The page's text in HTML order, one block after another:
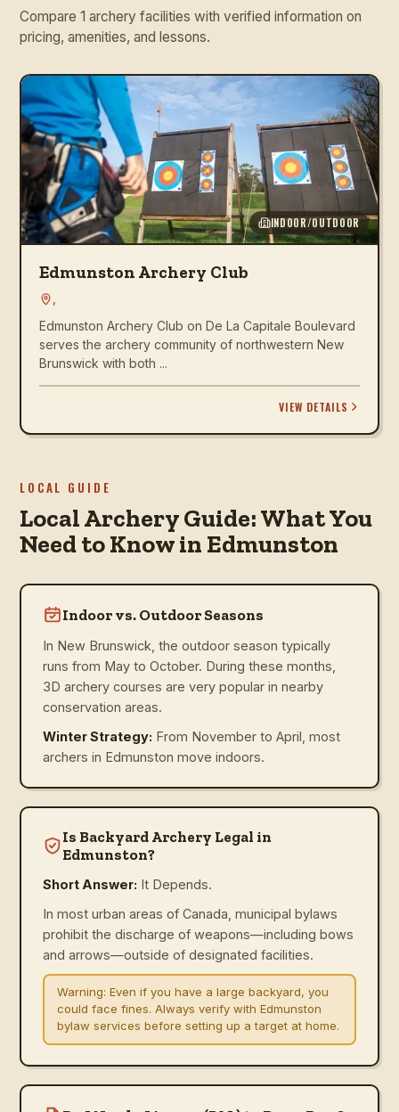
Compare 1 archery facilities with verified information on
pricing, amenities, and lessons.
INDOOR/OUTDOOR
Edmunston Archery Club
Edmunston Archery Club on De La Capitale Boulevard
serves the archery community of northwestern New
Brunswick with both ...
VIEW DETAILS
LOCAL GUIDE
Local Archery Guide: What You
Need to Know in Edmunston
Indoor vs. Outdoor Seasons
In New Brunswick, the outdoor season typically
runs from May to October. During these months,
3D archery courses are very popular in nearby
conservation areas.
Winter Strategy: From November to April, most
archers in Edmunston move indoors.
Is Backyard Archery Legal in
Edmunston?
Short Answer: It Depends.
In most urban areas of Canada, municipal bylaws
prohibit the discharge of weapons—including bows
and arrows—outside of designated facilities.
Warning: Even if you have a large backyard, you
could face fines. Always verify with Edmunston
bylaw services before setting up a target at home.